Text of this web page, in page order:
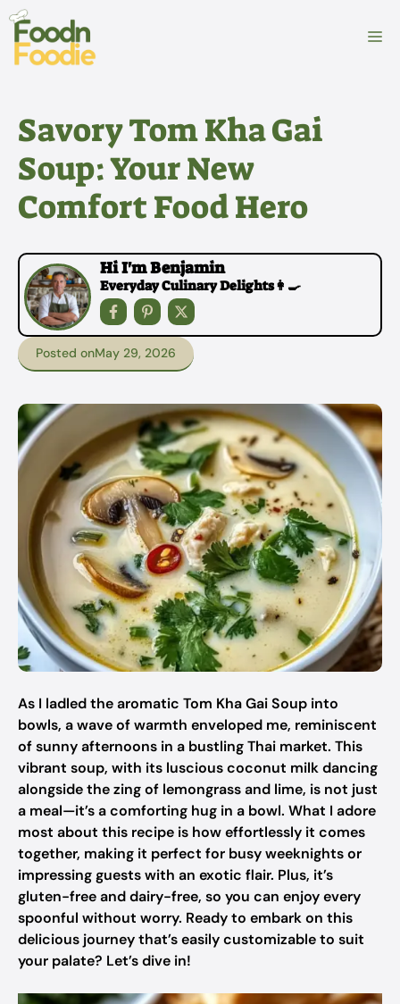
Skip
content
Savory Tom Kha Gai
Soup: Your New
Comfort Food Hero
Hi I'm Benjamin
Everyday Culinary Delights👩‍🍳
Posted onMay 29, 2026
As I ladled the aromatic Tom Kha Gai Soup into
bowls, a wave of warmth enveloped me, reminiscent
of sunny afternoons in a bustling Thai market. This
vibrant soup, with its luscious coconut milk dancing
alongside the zing of lemongrass and lime, is not just
a meal—it’s a comforting hug in a bowl. What I adore
most about this recipe is how effortlessly it comes
together, making it perfect for busy weeknights or
impressing guests with an exotic flair. Plus, it’s
gluten-free and dairy-free, so you can enjoy every
spoonful without worry. Ready to embark on this
delicious journey that’s easily customizable to suit
your palate? Let’s dive in!